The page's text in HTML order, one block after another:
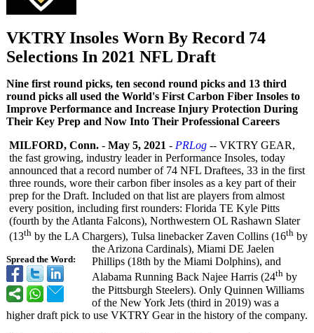
VKTRY Insoles Worn By Record 74
Selections In 2021 NFL Draft
Nine first round picks, ten second round picks and 13 third
round picks all used the World's First Carbon Fiber Insoles to
Improve Performance and Increase Injury Protection During
Their Key Prep and Now Into Their Professional Careers
Spread the Word:
MILFORD, Conn. - May 5, 2021 - PRLog -- VKTRY GEAR,
the fast growing, industry leader in Performance Insoles, today
announced that a record number of 74 NFL Draftees, 33 in the first
three rounds, wore their carbon fiber insoles as a key part of their
prep for the Draft. Included on that list are players from almost
every position, including first rounders: Florida TE Kyle Pitts
(fourth by the Atlanta Falcons), Northwestern OL Rashawn Slater
(13th by the LA Chargers), Tulsa linebacker Zaven Collins (16th by
the Arizona Cardinals), Miami DE Jaelen
Phillips (18th by the Miami Dolphins), and
Alabama Running Back Najee Harris (24th by
the Pittsburgh Steelers). Only Quinnen Williams
of the New York Jets (third in 2019) was a
higher draft pick to use VKTRY Gear in the history of the company.